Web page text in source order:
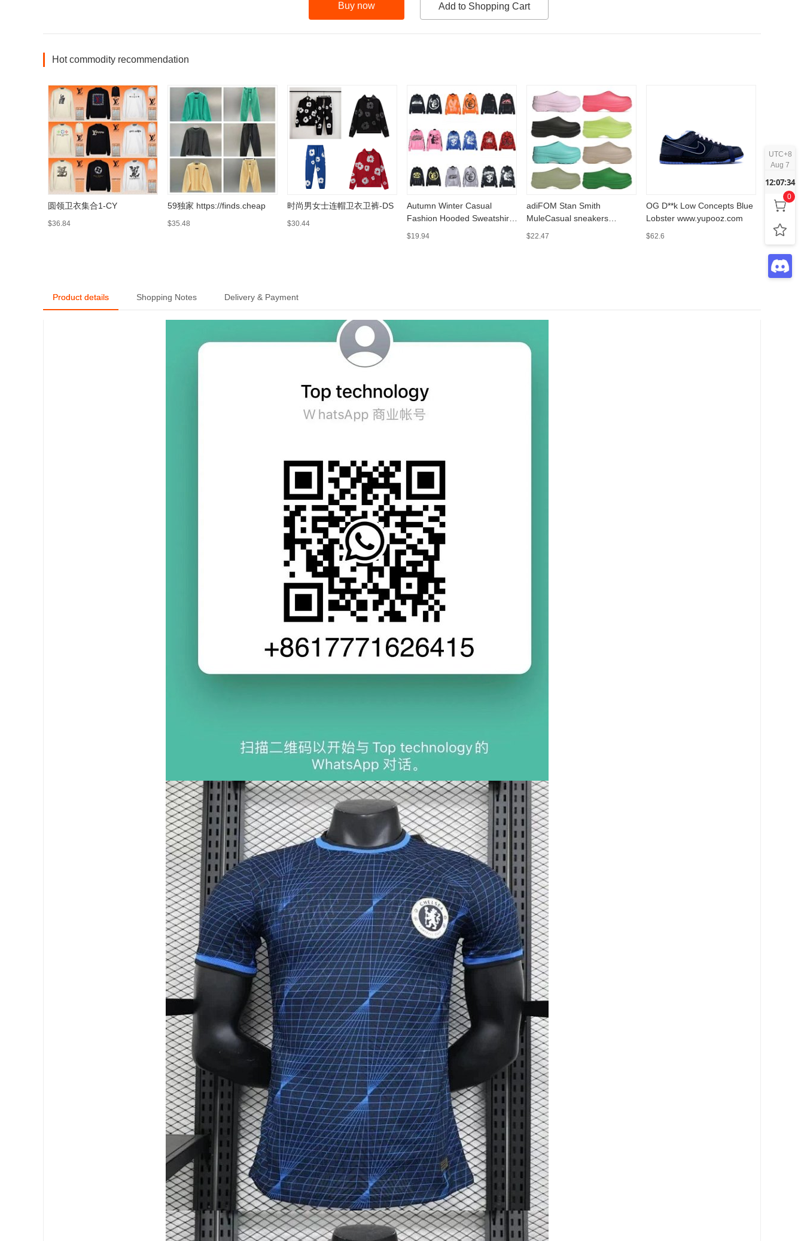
Buy now Add to Shopping Cart
Hot commodity recommendation
圆领卫衣集合1-CY
$36.84
59独家 https://finds.cheap
$35.48
时尚男女士连帽卫衣卫裤-DS
$30.44
Autumn Winter Casual
Fashion Hooded Sweatshirt
002 https://sheet.cheap
$19.94
adiFOM Stan Smith
MuleCasual sneakers
www.yupooz.com
$22.47
OG D**k Low Concepts Blue
Lobster www.yupooz.com
$62.6
新款秋冬
$54.9
Product details Shopping Notes Delivery & Payment
UTC+8
Aug 7
12:07:35
0